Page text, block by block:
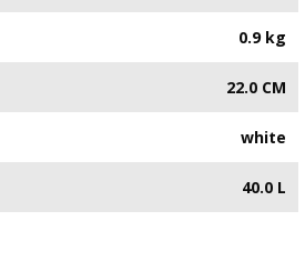
0.9 kg
22.0 CM
white
40.0 L